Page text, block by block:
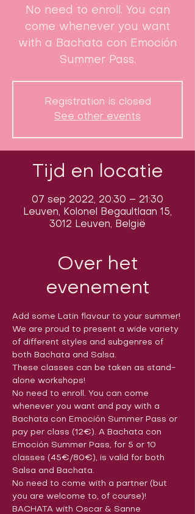
No need to enroll. You can
come whenever you want
with a Bachata con Emoción
Summer Pass.
Registration is closed
See other events
Tijd en locatie
07 sep 2022, 20:30 – 21:30
Leuven, Kolonel Begaultlaan 15,
3012 Leuven, België
Over het
evenement
Add some Latin flavour to your summer!
We are proud to present a wide variety
of different styles and subgenres of
both Bachata and Salsa.
These classes can be taken as stand-
alone workshops!
No need to enroll. You can come
whenever you want and pay with a
Bachata con Emoción Summer Pass or
pay per class (12€). A Bachata con
Emoción Summer Pass, for 5 or 10
classes (45€/80€), is valid for both
Salsa and Bachata.
No need to come with a partner (but
you are welcome to, of course)!
​BACHATA with Oscar & Sanne